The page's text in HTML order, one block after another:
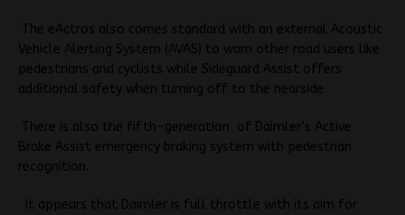
The eActros also comes standard with an external Acoustic
Vehicle Alerting System (AVAS) to warn other road users like
pedestrians and cyclists while Sideguard Assist offers
additional safety when turning off to the nearside.
There is also the fifth-generation of Daimler’s Active
Brake Assist emergency braking system with pedestrian
recognition.
It appears that Daimler is full throttle with its aim for